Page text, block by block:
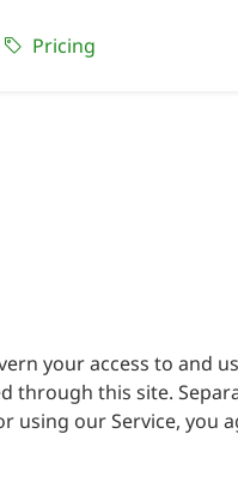
Pricing
your access to and
through this site.
using our Service, you